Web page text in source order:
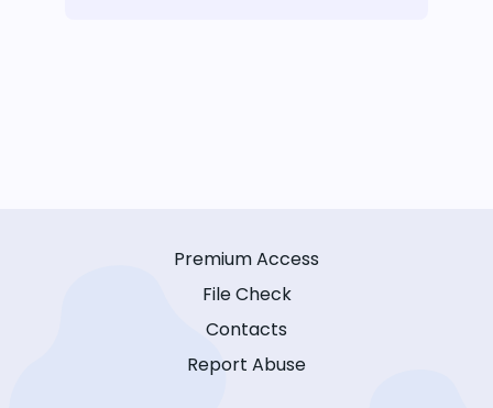
Premium Access
File Check
Contacts
Report Abuse